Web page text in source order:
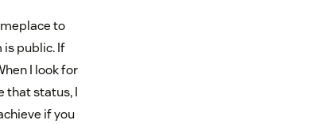
to
is public. If
I look for
that status, I
if you